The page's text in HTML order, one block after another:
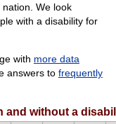
We look
with a disability for
with more data
answers to frequently
and without a